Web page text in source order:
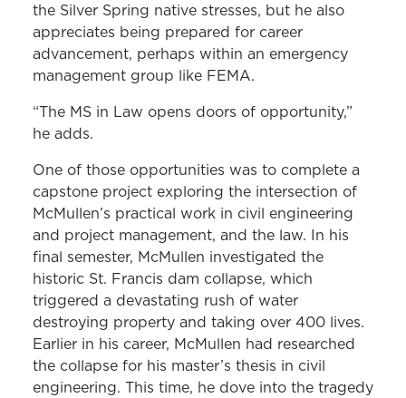
the Silver Spring native stresses, but he also
appreciates being prepared for career
advancement, perhaps within an emergency
management group like FEMA.
“The MS in Law opens doors of opportunity,”
he adds.
One of those opportunities was to complete a
capstone project exploring the intersection of
McMullen’s practical work in civil engineering
and project management, and the law. In his
final semester, McMullen investigated the
historic St. Francis dam collapse, which
triggered a devastating rush of water
destroying property and taking over 400 lives.
Earlier in his career, McMullen had researched
the collapse for his master’s thesis in civil
engineering. This time, he dove into the tragedy